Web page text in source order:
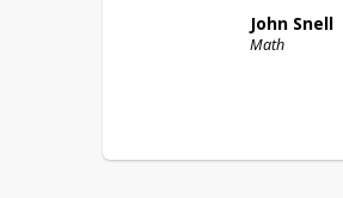
John Snell
Math